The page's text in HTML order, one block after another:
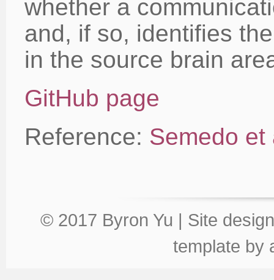
whether a
and, if so, identifies
in the source brain
GitHub page
Reference: Semedo
© 2017 Byron Yu | Site
template by